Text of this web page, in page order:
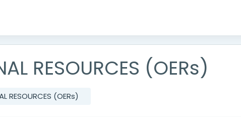
RESOURCES (OERs)
RESOURCES (OERs)